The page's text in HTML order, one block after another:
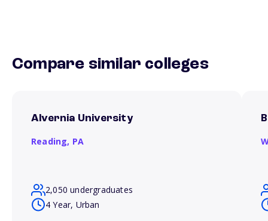
Compare similar colleges
Alvernia University
Reading, PA
2,050 undergraduates
4 Year, Urban